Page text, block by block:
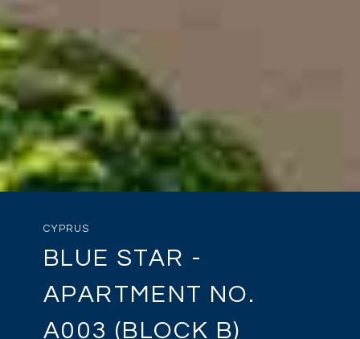
CYPRUS
BLUE STAR -
APARTMENT NO.
A003 (BLOCK B)